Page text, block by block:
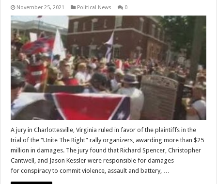
November 25, 2021 Political News 0
A jury in Charlottesville, Virginia ruled in favor of the plaintiffs in the
trial of the “Unite The Right” rally organizers, awarding more than $25
million in damages. The jury found that Richard Spencer, Christopher
Cantwell, and Jason Kessler were responsible for damages
for conspiracy to commit violence, assault and battery, …